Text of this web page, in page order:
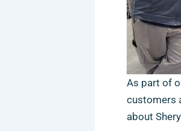
As part of
customers
about